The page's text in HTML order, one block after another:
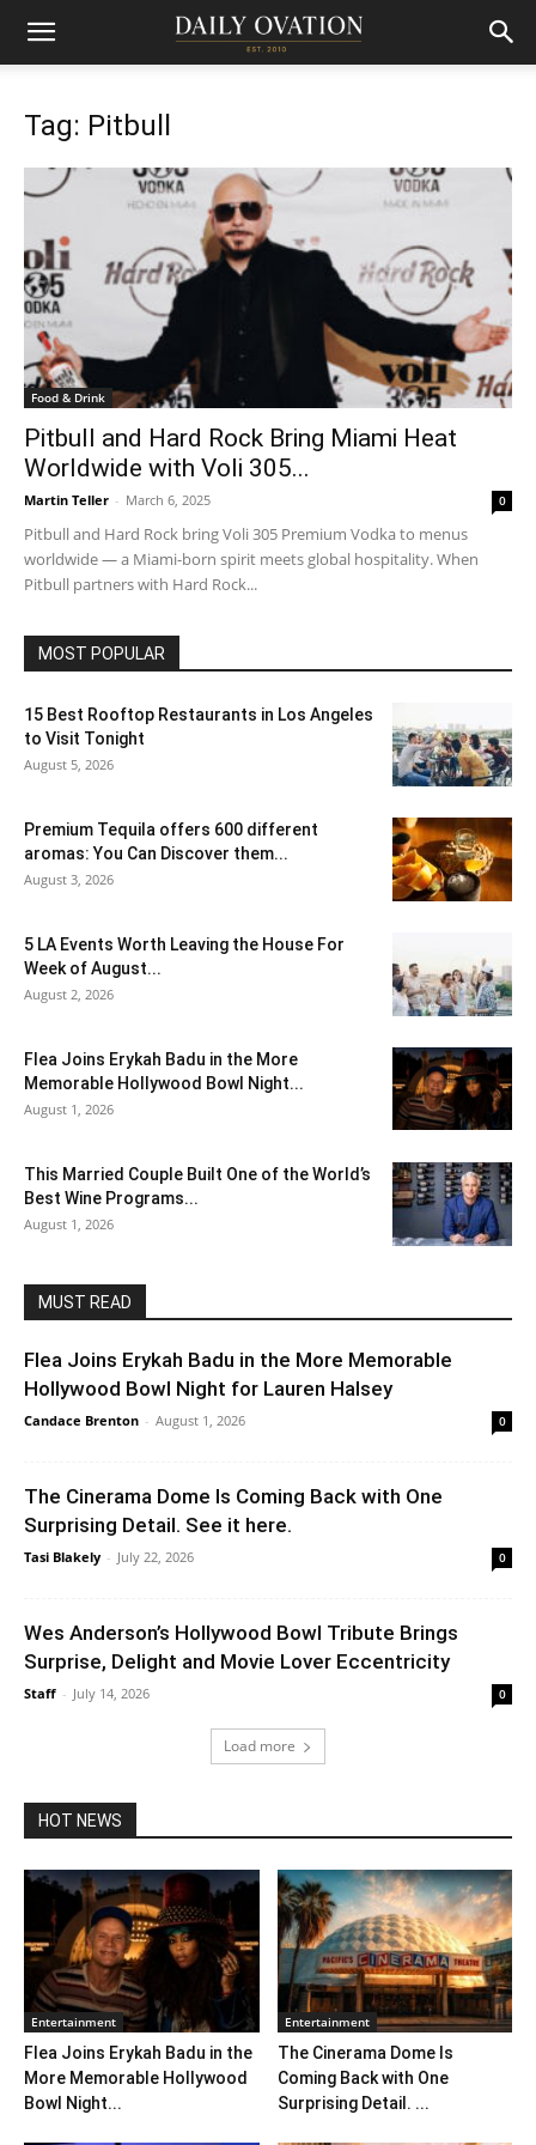
Tag: Pitbull
Food & Drink
Pitbull and Hard Rock Bring Miami Heat
Worldwide with Voli 305...
Martin Teller - March 6, 2025 0
Pitbull and Hard Rock bring Voli 305 Premium Vodka to menus
worldwide — a Miami-born spirit meets global hospitality. When
Pitbull partners with Hard Rock...
MOST POPULAR
15 Best Rooftop Restaurants in Los Angeles
to Visit Tonight
August 5, 2026
Premium Tequila offers 600 different
aromas: You Can Discover them...
August 3, 2026
5 LA Events Worth Leaving the House For
Week of August...
August 2, 2026
Flea Joins Erykah Badu in the More
Memorable Hollywood Bowl Night...
August 1, 2026
This Married Couple Built One of the World’s
Best Wine Programs...
August 1, 2026
MUST READ
Flea Joins Erykah Badu in the More Memorable
Hollywood Bowl Night for Lauren Halsey
Candace Brenton - August 1, 2026 0
The Cinerama Dome Is Coming Back with One
Surprising Detail. See it here.
Tasi Blakely - July 22, 2026 0
Wes Anderson’s Hollywood Bowl Tribute Brings
Surprise, Delight and Movie Lover Eccentricity
Staff - July 14, 2026 0
Load more
HOT NEWS
Entertainment
Flea Joins Erykah Badu in the
More Memorable Hollywood
Bowl Night...
Entertainment
The Cinerama Dome Is
Coming Back with One
Surprising Detail. ...